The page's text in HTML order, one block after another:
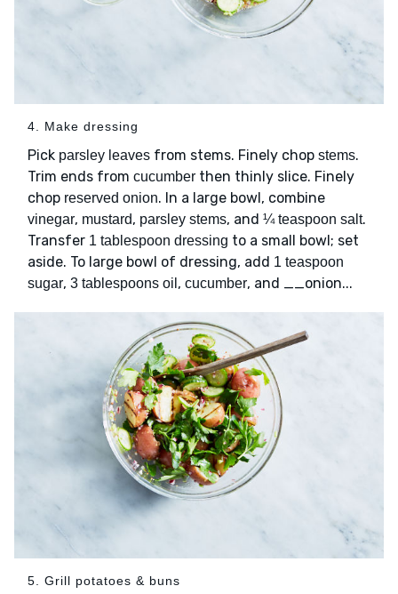
4. Make dressing
Pick parsley leaves from stems. Finely chop stems.
Trim ends from cucumber then thinly slice. Finely
chop reserved onion. In a large bowl, combine
vinegar, mustard, parsley stems, and ¼ teaspoon salt.
Transfer 1 tablespoon dressing to a small bowl; set
aside. To large bowl of dressing, add 1 teaspoon
sugar, 3 tablespoons oil , cucumber, and __onion...
5. Grill potatoes & buns